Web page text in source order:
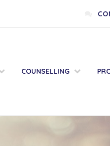
COUNSELLING